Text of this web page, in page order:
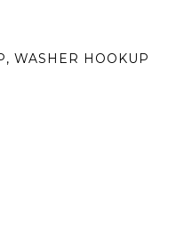
WASHER HOOKUP